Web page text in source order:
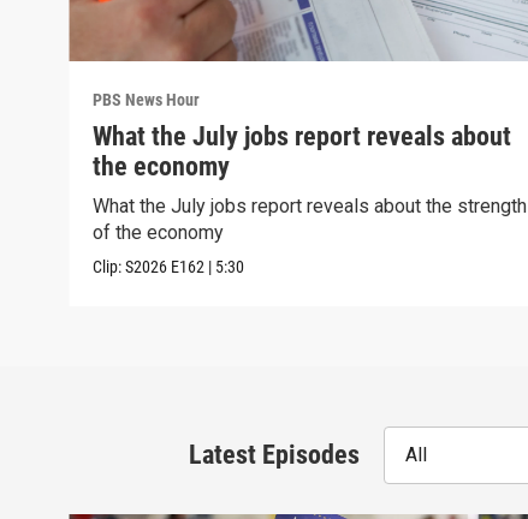
PBS News Hour
What the July jobs report reveals about
the economy
What the July jobs report reveals about the strength
of the economy
Clip:S2026 E162 | 5:30
Latest Episodes All